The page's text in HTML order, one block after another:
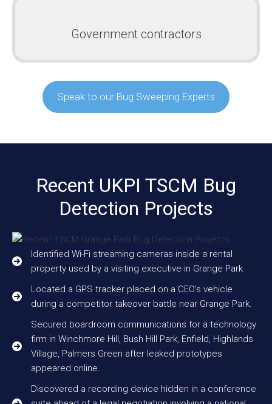
Government contractors
Speak to our Bug Sweeping Experts
Recent UKPI TSCM Bug
Detection Projects
Identified Wi-Fi streaming cameras inside a rental
property used by a visiting executive in Grange Park
Located a GPS tracker placed on a CEO’s vehicle
during a competitor takeover battle near Grange Park.
Secured boardroom communications for a technology
firm in Winchmore Hill, Bush Hill Park, Enfield, Highlands
Village, Palmers Green after leaked prototypes
appeared online.
Discovered a recording device hidden in a conference